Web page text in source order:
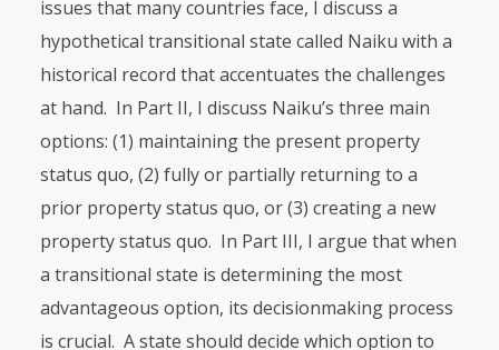
issues that many countries face, I discuss a
hypothetical transitional state called Naiku with a
historical record that accentuates the challenges
at hand. In Part II, I discuss Naiku’s three main
options: (1) maintaining the present property
status quo, (2) fully or partially returning to a
prior property status quo, or (3) creating a new
property status quo. In Part III, I argue that when
a transitional state is determining the most
advantageous option, its decisionmaking process
is cru­cial. A state should decide which option to